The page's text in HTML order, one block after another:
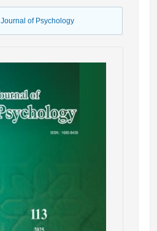
Journal of Psychology